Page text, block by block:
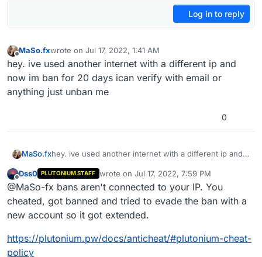
Log in to reply
Offline
MaSo.fxwrote on Jul 17, 2022, 1:41 AM
last edited by
hey. ive used another internet with a different ip and
now im ban for 20 days ican verify with email or
anything just unban me
0
MaSo.fxhey. ive used another internet with a different ip and
anything just unban me
Offline
Dss0 PLUTONIUM STAFF wrote on Jul 17, 2022, 7:59 PM
last edited by
@MaSo-fx bans aren't connected to your IP. You
cheated, got banned and tried to evade the ban with a
new account so it got extended.
https://plutonium.pw/docs/anticheat/#plutonium-cheat-
policy